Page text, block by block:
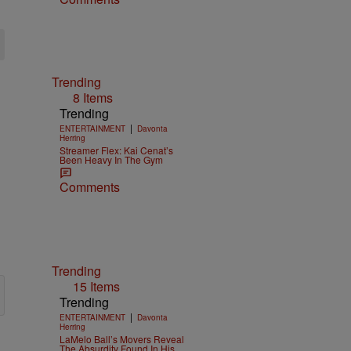
Trending
8 Items
Trending
ENTERTAINMENT | Davonta
Herring
Streamer Flex: Kai Cenat’s
Been Heavy In The Gym
Comments
Trending
15 Items
Trending
ENTERTAINMENT | Davonta
Herring
LaMelo Ball’s Movers Reveal
The Absurdity Found In His